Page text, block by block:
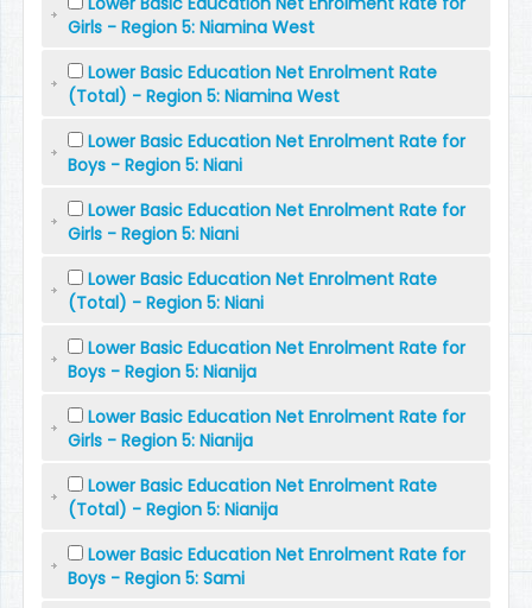
Girls - Region 5: Niamina West
Lower Basic Education Net Enrolment Rate
(Total) - Region 5: Niamina West
Lower Basic Education Net Enrolment Rate for
Boys - Region 5: Niani
Lower Basic Education Net Enrolment Rate for
Girls - Region 5: Niani
Lower Basic Education Net Enrolment Rate
(Total) - Region 5: Niani
Lower Basic Education Net Enrolment Rate for
Boys - Region 5: Nianija
Lower Basic Education Net Enrolment Rate for
Girls - Region 5: Nianija
Lower Basic Education Net Enrolment Rate
(Total) - Region 5: Nianija
Lower Basic Education Net Enrolment Rate for
Boys - Region 5: Sami